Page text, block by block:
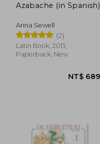
Azabache (in Spanish)
Anna Sewell
(2)
Latin Book, 2013,
Paperback, New